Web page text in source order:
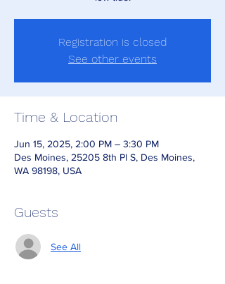
Registration is closed
See other events
Time & Location
Jun 15, 2025, 2:00 PM – 3:30 PM
Des Moines, 25205 8th Pl S, Des Moines,
WA 98198, USA
Guests
See All